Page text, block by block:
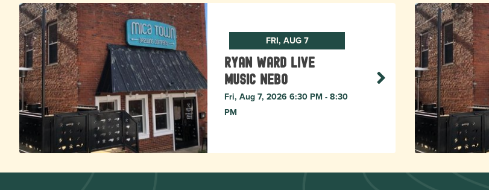
FRI, AUG 7
Ryan Ward live
music Nebo
Fri, Aug 7, 2026 6:30 PM - 8:30
PM